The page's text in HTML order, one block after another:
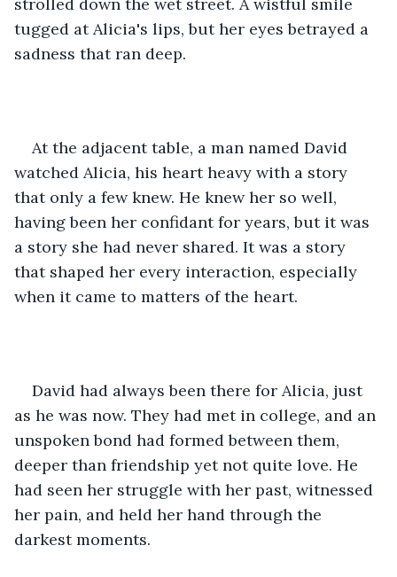
tugged at Alicia's lips, but her eyes betrayed a
sadness that ran deep.
At the adjacent table, a man named David
watched Alicia, his heart heavy with a story
that only a few knew. He knew her so well,
having been her confidant for years, but it was
a story she had never shared. It was a story
that shaped her every interaction, especially
when it came to matters of the heart.
David had always been there for Alicia, just
as he was now. They had met in college, and an
unspoken bond had formed between them,
deeper than friendship yet not quite love. He
had seen her struggle with her past, witnessed
her pain, and held her hand through the
darkest moments.